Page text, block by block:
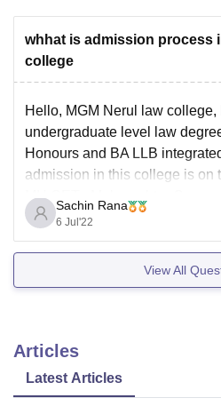
whhat is admission process
college
Hello, MGM Nerul law college,
undergraduate level law
Honours and BA LLB
admission in this college is on
MH CET , Maharashtra
https://law.careers360.com/
Sachin Rana
6 Jul'22
View All
Articles
Latest Articles